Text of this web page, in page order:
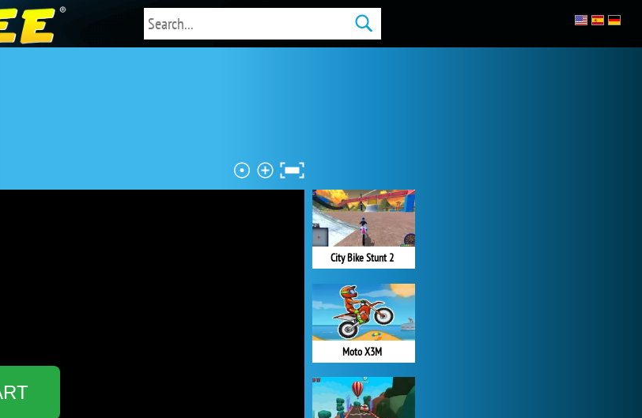
City Bike Stunt 2
Moto X3M